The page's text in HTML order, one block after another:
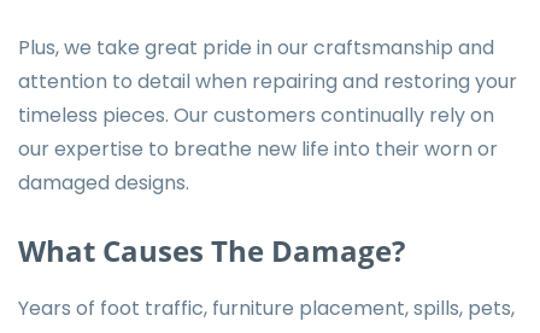
Plus, we take great pride in our craftsmanship and
attention to detail when repairing and restoring your
timeless pieces. Our customers continually rely on
our expertise to breathe new life into their worn or
damaged designs.
What Causes The Damage?
Years of foot traffic, furniture placement, spills, pets,